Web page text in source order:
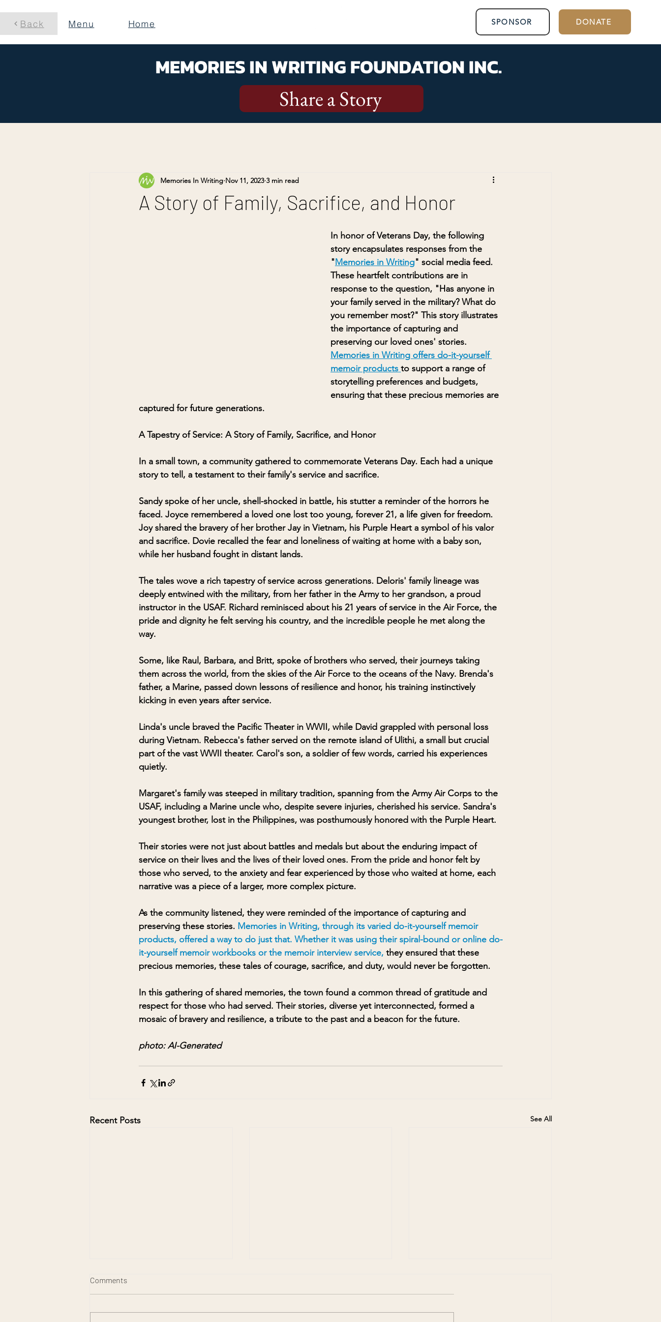
Back Menu Home SPONSOR DONATE
MEMORIES IN WRITING FOUNDATION INC.
Share a Story
A Story of Family, Sacrifice, and Honor
Memories In Writing Nov 11, 2023 3 min read
In honor of Veterans Day, the following
story encapsulates responses from the
"Memories in Writing" social media feed.
These heartfelt contributions are in
response to the question, "Has anyone in
your family served in the military? What do
you remember most?" This story illustrates
the importance of capturing and
preserving our loved ones' stories.
Memories in Writing offers do-it-yourself
memoir products to support a range of
storytelling preferences and budgets,
ensuring that these precious memories are
captured for future generations.
A Tapestry of Service: A Story of Family, Sacrifice, and Honor
In a small town, a community gathered to commemorate Veterans Day. Each had a unique
story to tell, a testament to their family's service and sacrifice.
Sandy spoke of her uncle, shell-shocked in battle, his stutter a reminder of the horrors he
faced. Joyce remembered a loved one lost too young, forever 21, a life given for freedom.
Joy shared the bravery of her brother Jay in Vietnam, his Purple Heart a symbol of his valor
and sacrifice. Dovie recalled the fear and loneliness of waiting at home with a baby son,
while her husband fought in distant lands.
The tales wove a rich tapestry of service across generations. Deloris' family lineage was
deeply entwined with the military, from her father in the Army to her grandson, a proud
instructor in the USAF. Richard reminisced about his 21 years of service in the Air Force, the
pride and dignity he felt serving his country, and the incredible people he met along the
way.
Some, like Raul, Barbara, and Britt, spoke of brothers who served, their journeys taking
them across the world, from the skies of the Air Force to the oceans of the Navy. Brenda's
father, a Marine, passed down lessons of resilience and honor, his training instinctively
kicking in even years after service.
Linda's uncle braved the Pacific Theater in WWII, while David grappled with personal loss
during Vietnam. Rebecca's father served on the remote island of Ulithi, a small but crucial
part of the vast WWII theater. Carol's son, a soldier of few words, carried his experiences
quietly.
Margaret's family was steeped in military tradition, spanning from the Army Air Corps to the
USAF, including a Marine uncle who, despite severe injuries, cherished his service. Sandra's
youngest brother, lost in the Philippines, was posthumously honored with the Purple Heart.
Their stories were not just about battles and medals but about the enduring impact of
service on their lives and the lives of their loved ones. From the pride and honor felt by
those who served, to the anxiety and fear experienced by those who waited at home, each
narrative was a piece of a larger, more complex picture.
As the community listened, they were reminded of the importance of capturing and
preserving these stories. Memories in Writing, through its varied do-it-yourself memoir
products, offered a way to do just that. Whether it was using their spiral-bound or online do-
it-yourself memoir workbooks or the memoir interview service, they ensured that these
precious memories, these tales of courage, sacrifice, and duty, would never be forgotten.
In this gathering of shared memories, the town found a common thread of gratitude and
respect for those who had served. Their stories, diverse yet interconnected, formed a
mosaic of bravery and resilience, a tribute to the past and a beacon for the future.
photo: AI-Generated
Recent Posts See All
Comments